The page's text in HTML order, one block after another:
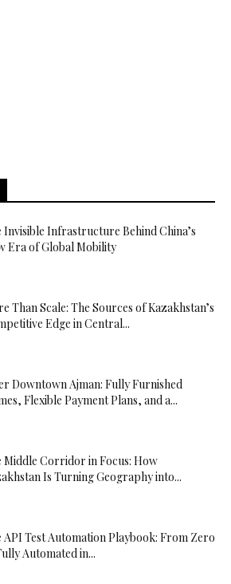
Invisible Infrastructure Behind China’s
Era of Global Mobility
Than Scale: The Sources of Kazakhstan’s
Edge in Central...
Downtown Ajman: Fully Furnished
Flexible Payment Plans, and a...
Middle Corridor in Focus: How
Is Turning Geography into...
API Test Automation Playbook: From Zero
Automated in...